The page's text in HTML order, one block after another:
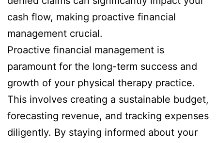
cash flow, making proactive financial
management crucial.
Proactive financial management is
paramount for the long-term success and
growth of your physical therapy practice.
This involves creating a sustainable budget,
forecasting revenue, and tracking expenses
diligently. By staying informed about your